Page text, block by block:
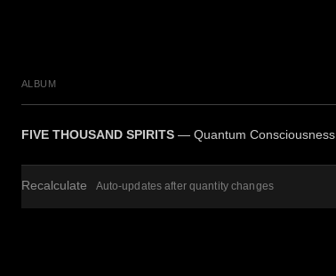
ALBUM
FIVE THOUSAND SPIRITS — Quantum Consciousness
Recalculate Auto-updates after quantity changes